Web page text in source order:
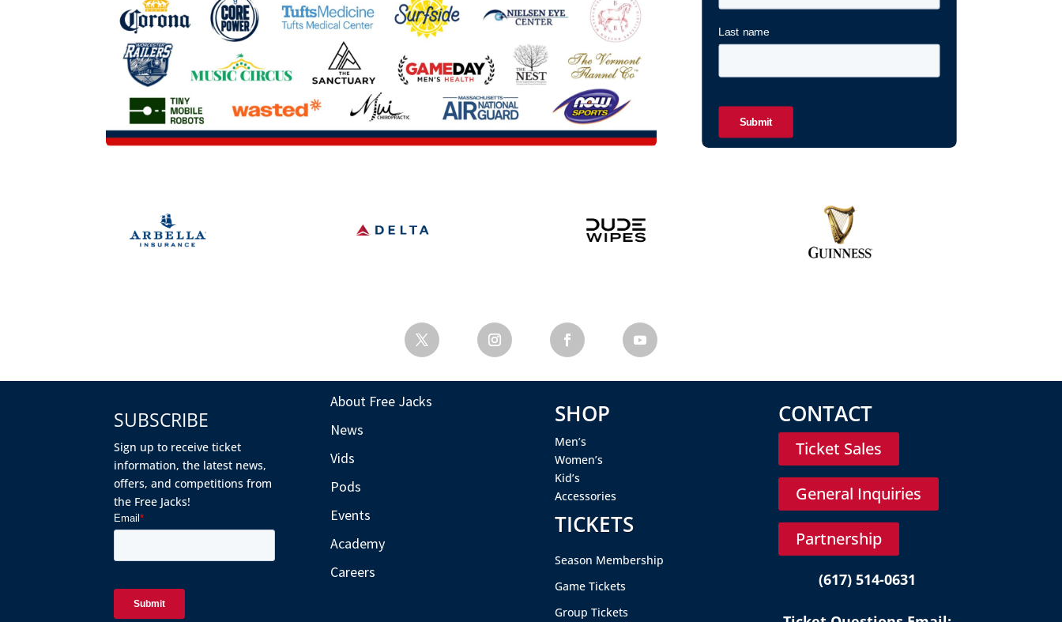
SUBSCRIBE
Sign up to receive ticket
information, the latest news,
offers, and competitions from
the Free Jacks!
About Free Jacks
News
Vids
Pods
Events
Academy
Careers
SHOP
Men’s
Women’s
Kid’s
Accessories
TICKETS
Season Membership
Game Tickets
Group Tickets
CONTACT
Ticket Sales
General Inquiries
Partnership
(617) 514-0631